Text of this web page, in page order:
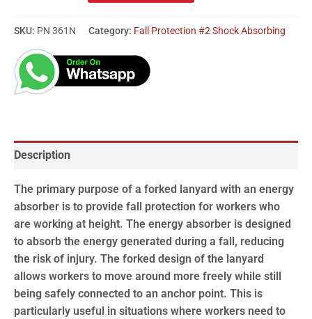
SKU: PN 361N Category: Fall Protection #2 Shock Absorbing
Description
The primary purpose of a forked lanyard with an energy
absorber is to provide fall protection for workers who
are working at height. The energy absorber is designed
to absorb the energy generated during a fall, reducing
the risk of injury. The forked design of the lanyard
allows workers to move around more freely while still
being safely connected to an anchor point. This is
particularly useful in situations where workers need to